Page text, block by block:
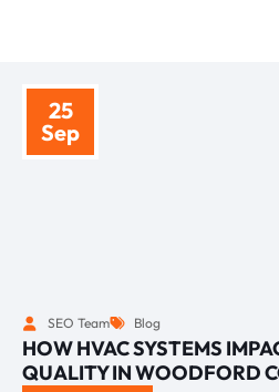
25
Sep
SEO Team Blog
HOW HVAC SYSTEMS
QUALITY IN WOODFORD